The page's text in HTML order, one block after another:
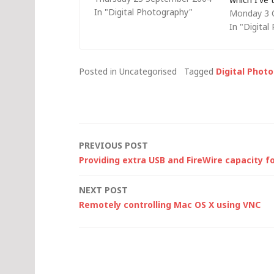
ever closer to IT with the rise
In "Digital Photography"
photos in
would
Monday 3
In "Digital
Posted in Uncategorised Tagged Digital
Post
PREVIOUS POST
Providing extra USB and FireWire capacity
NEXT POST
Remotely controlling Mac OS X using VNC